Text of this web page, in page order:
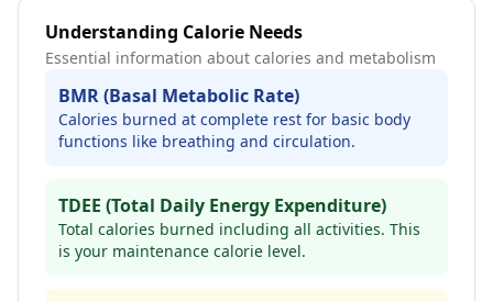
Understanding Calorie Needs
Essential information about calories and metabolism
BMR (Basal Metabolic Rate)
Calories burned at complete rest for basic body
functions like breathing and circulation.
TDEE (Total Daily Energy Expenditure)
Total calories burned including all activities. This
is your maintenance calorie level.